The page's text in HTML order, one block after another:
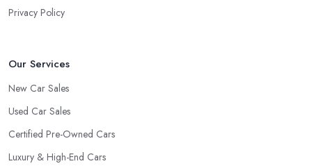
about the way they work and the way they connect with their
Privacy Policy
Our Services
New Car Sales
Used Car Sales
Certified Pre-Owned Cars
Luxury & High-End Cars